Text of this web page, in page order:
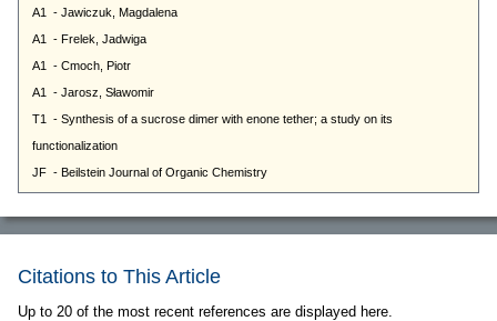
Citations to This Article
Up to 20 of the most recent references are displayed here.